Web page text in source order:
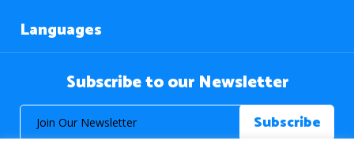
Languages
Subscribe to our Newsletter